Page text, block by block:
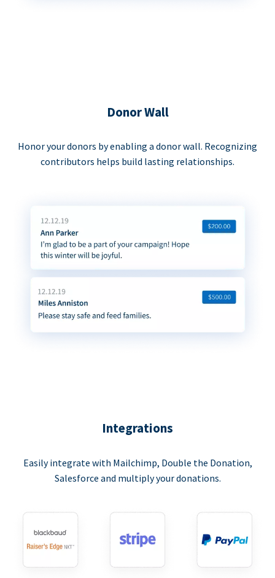
Donor Wall
Honor your donors by enabling a donor wall. Recognizing
contributors helps build lasting relationships.
Integrations
Easily integrate with Mailchimp, Double the Donation,
Salesforce and multiply your donations.